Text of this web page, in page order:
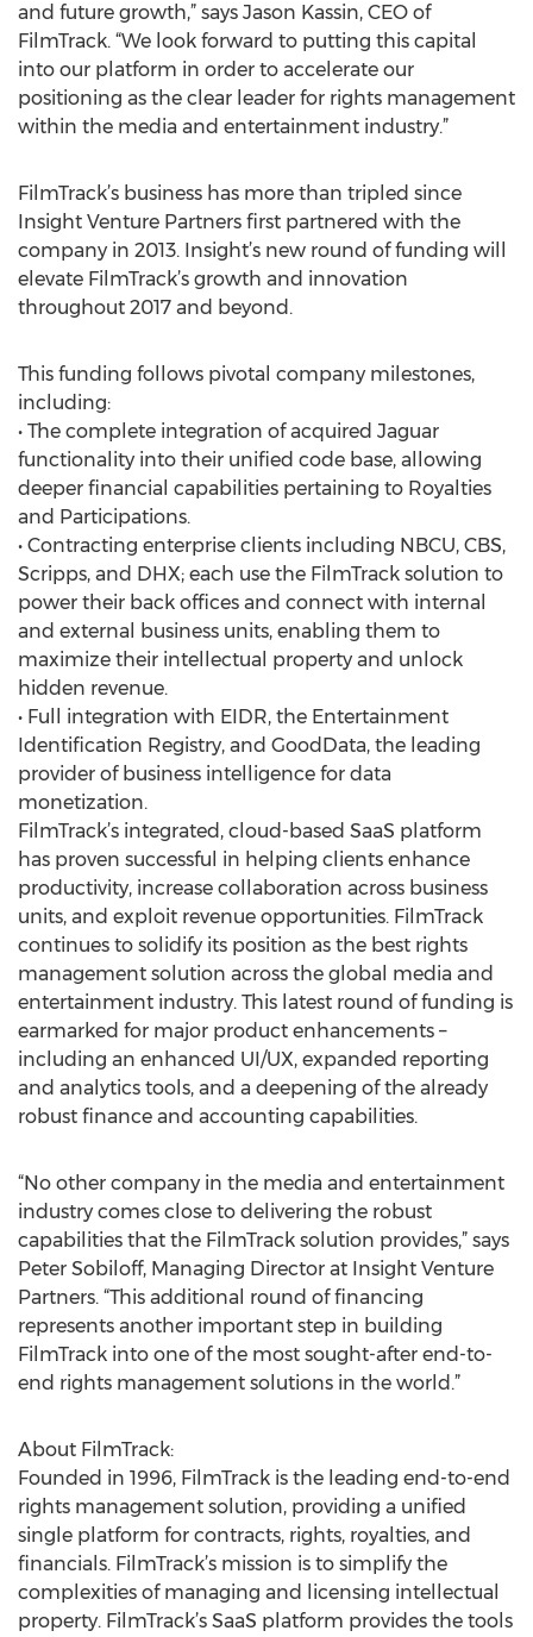
and future growth,” says Jason Kassin, CEO of
FilmTrack. “We look forward to putting this capital
into our platform in order to accelerate our
positioning as the clear leader for rights management
within the media and entertainment industry.”
FilmTrack’s business has more than tripled since
Insight Venture Partners first partnered with the
company in 2013. Insight’s new round of funding will
elevate FilmTrack’s growth and innovation
throughout 2017 and beyond.
This funding follows pivotal company milestones,
including:
• The complete integration of acquired Jaguar
functionality into their unified code base, allowing
deeper financial capabilities pertaining to Royalties
and Participations.
• Contracting enterprise clients including NBCU, CBS,
Scripps, and DHX; each use the FilmTrack solution to
power their back offices and connect with internal
and external business units, enabling them to
maximize their intellectual property and unlock
hidden revenue.
• Full integration with EIDR, the Entertainment
Identification Registry, and GoodData, the leading
provider of business intelligence for data
monetization.
FilmTrack’s integrated, cloud-based SaaS platform
has proven successful in helping clients enhance
productivity, increase collaboration across business
units, and exploit revenue opportunities. FilmTrack
continues to solidify its position as the best rights
management solution across the global media and
entertainment industry. This latest round of funding is
earmarked for major product enhancements –
including an enhanced UI/UX, expanded reporting
and analytics tools, and a deepening of the already
robust finance and accounting capabilities.
“No other company in the media and entertainment
industry comes close to delivering the robust
capabilities that the FilmTrack solution provides,” says
Peter Sobiloff, Managing Director at Insight Venture
Partners. “This additional round of financing
represents another important step in building
FilmTrack into one of the most sought-after end-to-
end rights management solutions in the world.”
About FilmTrack:
Founded in 1996, FilmTrack is the leading end-to-end
rights management solution, providing a unified
single platform for contracts, rights, royalties, and
financials. FilmTrack’s mission is to simplify the
complexities of managing and licensing intellectual
property. FilmTrack’s SaaS platform provides the tools